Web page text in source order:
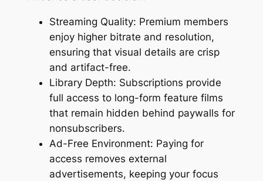
Streaming Quality: Premium members
enjoy higher bitrate and resolution,
ensuring that visual details are crisp
and artifact-free.
Library Depth: Subscriptions provide
full access to long-form feature films
that remain hidden behind paywalls for
nonsubscribers.
Ad-Free Environment: Paying for
access removes external
advertisements, keeping your focus